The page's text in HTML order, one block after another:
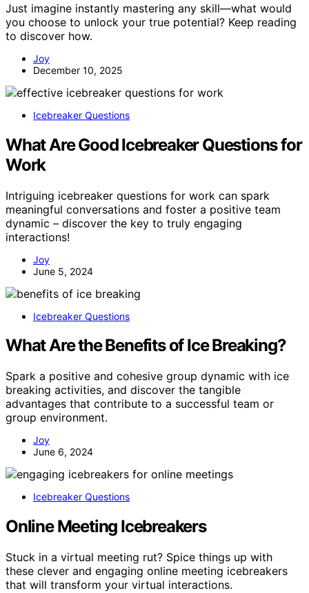
Just imagine instantly mastering any skill—what would
you choose to unlock your true potential? Keep reading
to discover how.
Joy
December 10, 2025
Icebreaker Questions
What Are Good Icebreaker Questions for
Work
Intriguing icebreaker questions for work can spark
meaningful conversations and foster a positive team
dynamic – discover the key to truly engaging
interactions!
Joy
June 5, 2024
Icebreaker Questions
What Are the Benefits of Ice Breaking?
Spark a positive and cohesive group dynamic with ice
breaking activities, and discover the tangible
advantages that contribute to a successful team or
group environment.
Joy
June 6, 2024
Icebreaker Questions
Online Meeting Icebreakers
Stuck in a virtual meeting rut? Spice things up with
these clever and engaging online meeting icebreakers
that will transform your virtual interactions.